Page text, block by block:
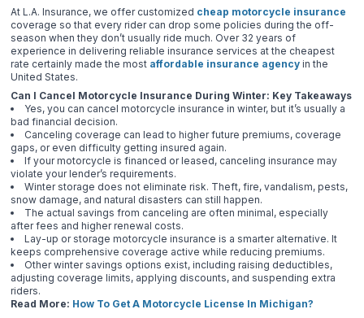
At L.A. Insurance, we offer customized cheap motorcycle insurance
coverage so that every rider can drop some policies during the off-
season when they don’t usually ride much. Over 32 years of
experience in delivering reliable insurance services at the cheapest
rate certainly made the most affordable insurance agency in the
United States.
Can I Cancel Motorcycle Insurance During Winter: Key Takeaways
Yes, you can cancel motorcycle insurance in winter, but it’s usually a
bad financial decision.
Canceling coverage can lead to higher future premiums, coverage
gaps, or even difficulty getting insured again.
If your motorcycle is financed or leased, canceling insurance may
violate your lender’s requirements.
Winter storage does not eliminate risk. Theft, fire, vandalism, pests,
snow damage, and natural disasters can still happen.
The actual savings from canceling are often minimal, especially
after fees and higher renewal costs.
Lay-up or storage motorcycle insurance is a smarter alternative. It
keeps comprehensive coverage active while reducing premiums.
Other winter savings options exist, including raising deductibles,
adjusting coverage limits, applying discounts, and suspending extra
riders.
Read More: How To Get A Motorcycle License In Michigan?